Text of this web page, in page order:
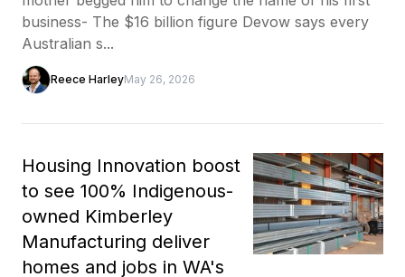
business- The $16 billion figure Devow says every
Australian s...
Reece HarleyMay 26, 2026
Housing Innovation boost
to see 100% Indigenous-
owned Kimberley
Manufacturing deliver
homes and jobs in WA's